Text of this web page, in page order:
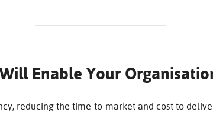
Will Enable Your
reducing the time-to-market and cost to